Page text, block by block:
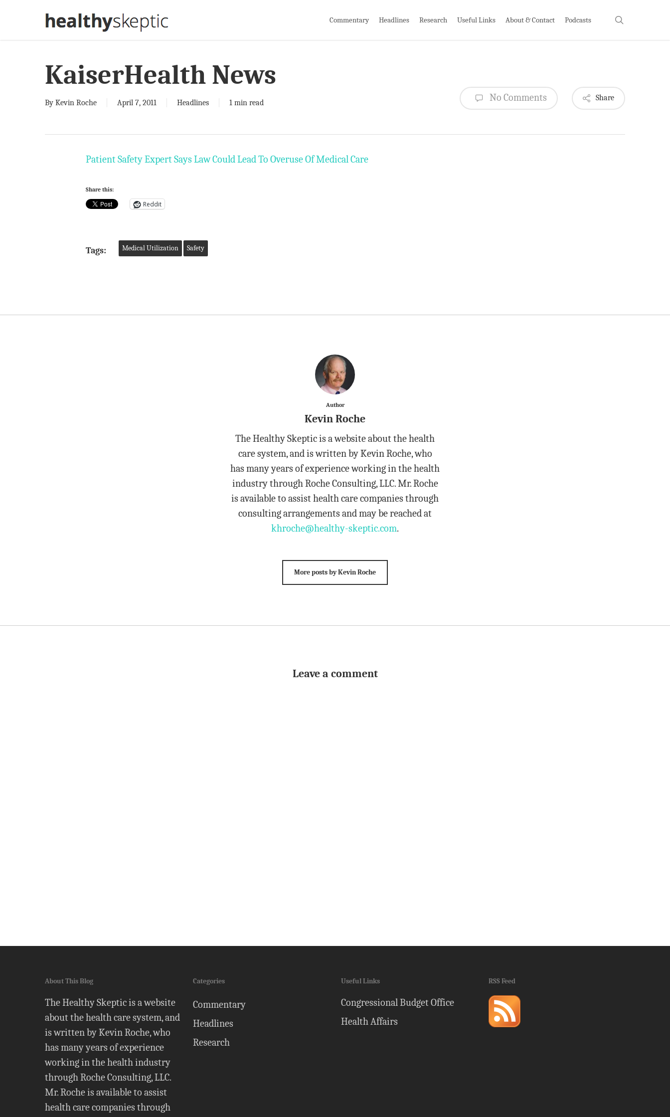
Commentary Headlines Research Useful Links About & Contact Podcasts
KaiserHealth News
By Kevin Roche April 7, 2011 Headlines 1 min read No Comments Share
Patient Safety Expert Says Law Could Lead To Overuse Of Medical Care
Share this:
Reddit
Tags: Medical Utilization Safety
Author
Kevin Roche
The Healthy Skeptic is a website about the health
care system, and is written by Kevin Roche, who
has many years of experience working in the health
industry through Roche Consulting, LLC. Mr. Roche
is available to assist health care companies through
consulting arrangements and may be reached at
khroche@healthy-skeptic.com.
More posts by Kevin Roche
Leave a comment
About This Blog
The Healthy Skeptic is a website
about the health care system, and
is written by Kevin Roche, who
has many years of experience
working in the health industry
through Roche Consulting, LLC.
Mr. Roche is available to assist
health care companies through
Categories
Commentary
Headlines
Research
Useful Links
Congressional Budget Office
Health Affairs
RSS Feed